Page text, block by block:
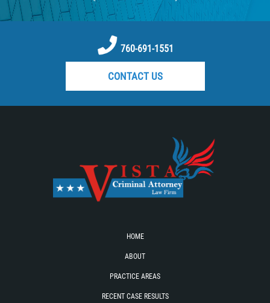
DUI
DUI with Drugs
Firearm Crimes
Fraud Crimes
Check Fraud
Credit Card Fraud
Real Estate Fraud
Welfare Fraud
760-691-1551
CONTACT US
HOME
ABOUT
PRACTICE AREAS
RECENT CASE RESULTS